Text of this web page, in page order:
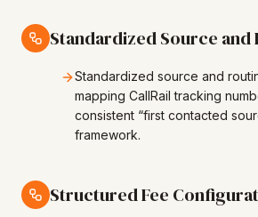
Standardized Source and
Standardized source and
mapping CallRail tracking
consistent “first contacted
framework.
Structured Fee